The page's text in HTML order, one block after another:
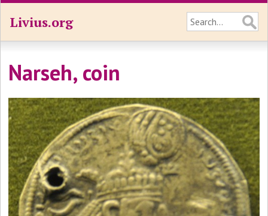
Livius.org
Narseh, coin